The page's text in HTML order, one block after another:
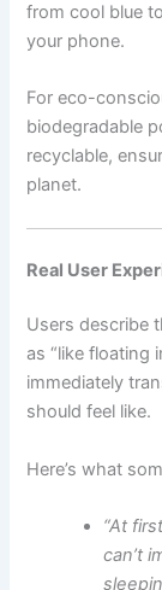
from cool blue
your phone.
For eco-
biodegradable
recyclable,
planet.
Real User
Users describe
as “like floating
immediately
should feel like.
Here’s what
“At
can’t